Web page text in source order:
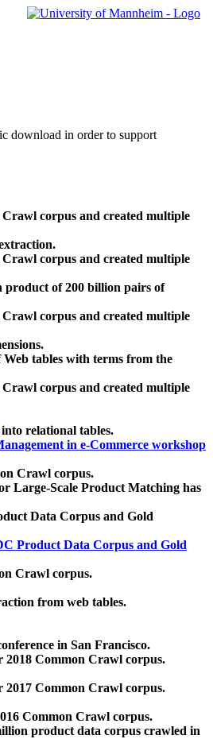
download in order to support
corpus and created multiple
corpus and created multiple
product of 200 billion pairs of
corpus and created multiple
tables with terms from the
corpus and created multiple
into relational tables.
in e-Commerce workshop
Crawl corpus.
Large-Scale Product Matching has
Data Corpus and Gold
Product Data Corpus and Gold
Crawl corpus.
from web tables.
in San Francisco.
2018 Common Crawl corpus.
2017 Common Crawl corpus.
Common Crawl corpus.
product data corpus crawled in